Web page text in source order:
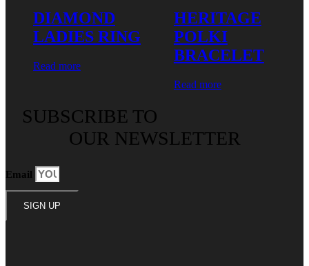
DIAMOND
LADIES RING
Read more
HERITAGE
POLKI
BRACELET
Read more
SUBSCRIBE TO
OUR NEWSLETTER
Email
SIGN UP